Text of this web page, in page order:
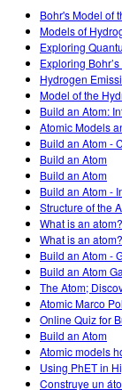
Impact
Bohr's Model of
Models of
Exploring
Exploring
Hydrogen
Model of the
Build an Atom:
Atomic Models
Build an Atom -
Build an Atom
Build an Atom
Build an Atom -
Structure of the
What is an atom?
What is an atom?
Build an Atom -
Build an Atom
The Atom;
Atomic Marco
Online Quiz for
Build an Atom
Atomic models
Using PhET in
Construye un